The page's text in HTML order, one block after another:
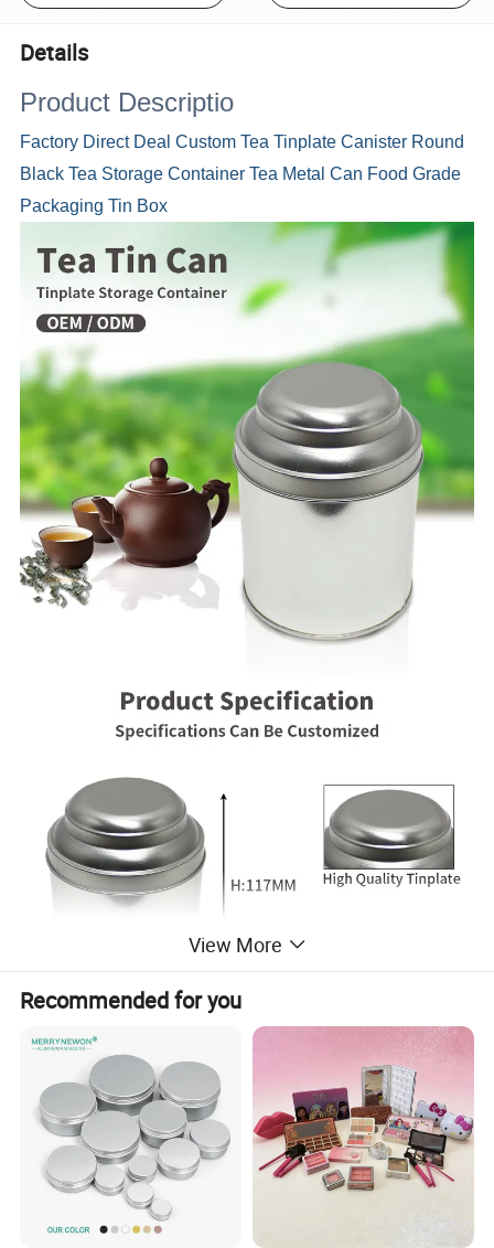
Details
Product Descriptio
Factory Direct Deal Custom Tea Tinplate Canister Round
Black Tea Storage Container Tea Metal Can Food Grade
Packaging Tin Box
View More
Recommended for you